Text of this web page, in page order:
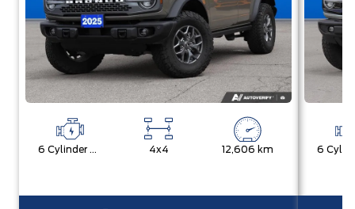
6 Cylinder Engine 4x4 12,606 km